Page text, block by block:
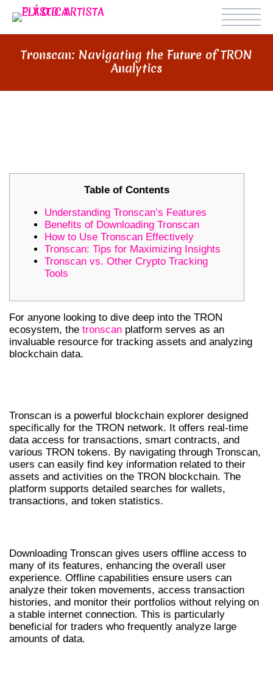
Tronscan: Navigating the Future of TRON
Analytics
Table of Contents
Understanding Tronscan’s Features
Benefits of Downloading Tronscan
How to Use Tronscan Effectively
Tronscan: Tips for Maximizing Insights
Tronscan vs. Other Crypto Tracking
Tools
For anyone looking to dive deep into the TRON
ecosystem, the tronscan platform serves as an
invaluable resource for tracking assets and analyzing
blockchain data.
Tronscan is a powerful blockchain explorer designed
specifically for the TRON network. It offers real-time
data access for transactions, smart contracts, and
various TRON tokens. By navigating through Tronscan,
users can easily find key information related to their
assets and activities on the TRON blockchain. The
platform supports detailed searches for wallets,
transactions, and token statistics.
Downloading Tronscan gives users offline access to
many of its features, enhancing the overall user
experience. Offline capabilities ensure users can
analyze their token movements, access transaction
histories, and monitor their portfolios without relying on
a stable internet connection. This is particularly
beneficial for traders who frequently analyze large
amounts of data.